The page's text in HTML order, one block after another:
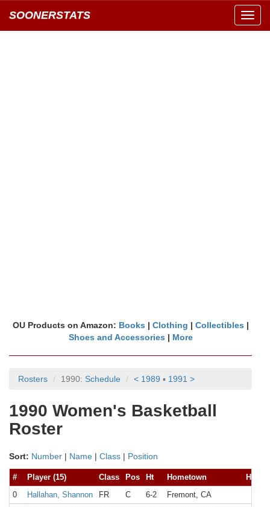
SOONERSTATS
OU Products on Amazon: Books | Clothing | Collectibles |
Shoes and Accessories | More
Rosters 1990: Schedule < 1989 ▪ 1991 >
1990 Women's Basketball
Roster
Sort: Number | Name | Class | Position
# Player (15) Class Pos Ht Hometown
High
0
Hallahan, Shannon FR C 6-2
Fremont, CA